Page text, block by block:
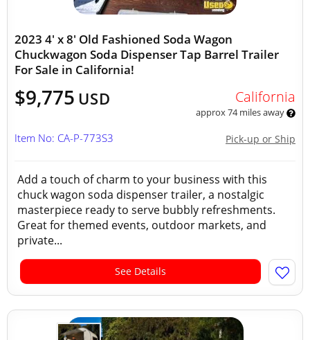
2023 4' x 8' Old Fashioned Soda Wagon
Chuckwagon Soda Dispenser Tap Barrel Trailer
For Sale in California!
$9,775 USD California
approx 74 miles away
Pick-up or Ship
Item No: CA-P-773S3
Add a touch of charm to your business with this
chuck wagon soda dispenser trailer, a nostalgic
masterpiece ready to serve bubbly refreshments.
Great for themed events, outdoor markets, and
private...
See Details